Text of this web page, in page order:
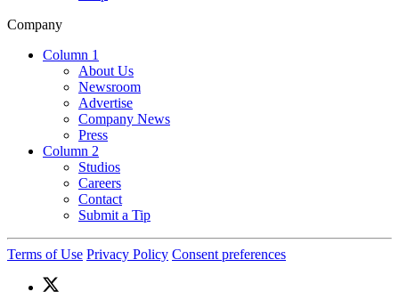
Company
Column 1
About Us
Newsroom
Advertise
Company News
Press
Column 2
Studios
Careers
Contact
Submit a Tip
Terms of Use Privacy Policy Consent preferences